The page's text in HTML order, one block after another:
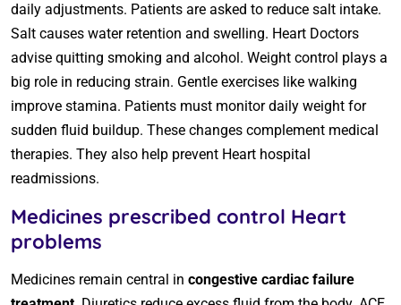
daily adjustments. Patients are asked to reduce salt intake.
Salt causes water retention and swelling. Heart Doctors
advise quitting smoking and alcohol. Weight control plays a
big role in reducing strain. Gentle exercises like walking
improve stamina. Patients must monitor daily weight for
sudden fluid buildup. These changes complement medical
therapies. They also help prevent Heart hospital
readmissions.
Medicines prescribed control Heart
problems
Medicines remain central in congestive cardiac failure